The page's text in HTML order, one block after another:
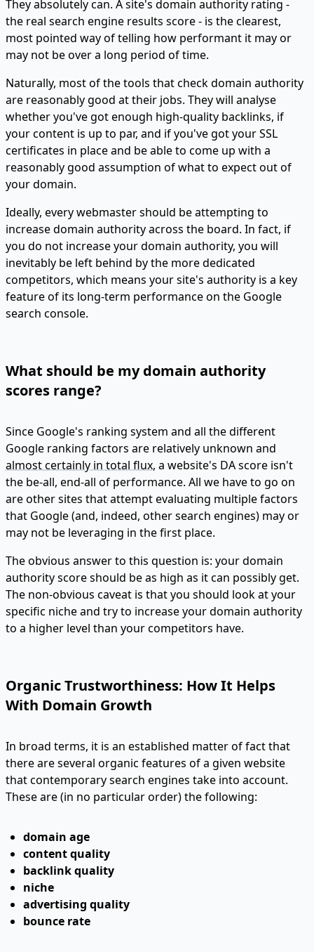
They absolutely can. A site's domain authority rating -
the real search engine results score - is the clearest,
most pointed way of telling how performant it may or
may not be over a long period of time.
Naturally, most of the tools that check domain authority
are reasonably good at their jobs. They will analyse
whether you've got enough high-quality backlinks, if
your content is up to par, and if you've got your SSL
certificates in place and be able to come up with a
reasonably good assumption of what to expect out of
your domain.
Ideally, every webmaster should be attempting to
increase domain authority across the board. In fact, if
you do not increase your domain authority, you will
inevitably be left behind by the more dedicated
competitors, which means your site's authority is a key
feature of its long-term performance on the Google
search console.
What should be my domain authority
scores range?
Since Google's ranking system and all the different
Google ranking factors are relatively unknown and
almost certainly in total flux, a website's DA score isn't
the be-all, end-all of performance. All we have to go on
are other sites that attempt evaluating multiple factors
that Google (and, indeed, other search engines) may or
may not be leveraging in the first place.
The obvious answer to this question is: your domain
authority score should be as high as it can possibly get.
The non-obvious caveat is that you should look at your
specific niche and try to increase your domain authority
to a higher level than your competitors have.
Organic Trustworthiness: How It Helps
With Domain Growth
In broad terms, it is an established matter of fact that
there are several organic features of a given website
that contemporary search engines take into account.
These are (in no particular order) the following:
domain age
content quality
backlink quality
niche
advertising quality
bounce rate